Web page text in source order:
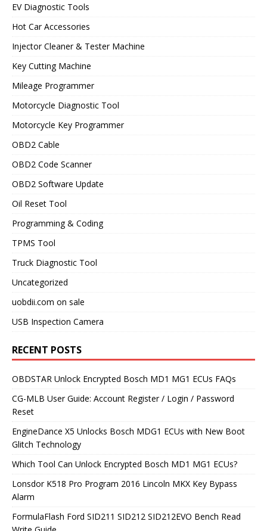
EV Diagnostic Tools
Hot Car Accessories
Injector Cleaner & Tester Machine
Key Cutting Machine
Mileage Programmer
Motorcycle Diagnostic Tool
Motorcycle Key Programmer
OBD2 Cable
OBD2 Code Scanner
OBD2 Software Update
Oil Reset Tool
Programming & Coding
TPMS Tool
Truck Diagnostic Tool
Uncategorized
uobdii.com on sale
USB Inspection Camera
RECENT POSTS
OBDSTAR Unlock Encrypted Bosch MD1 MG1 ECUs FAQs
CG-MLB User Guide: Account Register / Login / Password
Reset
EngineDance X5 Unlocks Bosch MDG1 ECUs with New Boot
Glitch Technology
Which Tool Can Unlock Encrypted Bosch MD1 MG1 ECUs?
Lonsdor K518 Pro Program 2016 Lincoln MKX Key Bypass
Alarm
FormulaFlash Ford SID211 SID212 SID212EVO Bench Read